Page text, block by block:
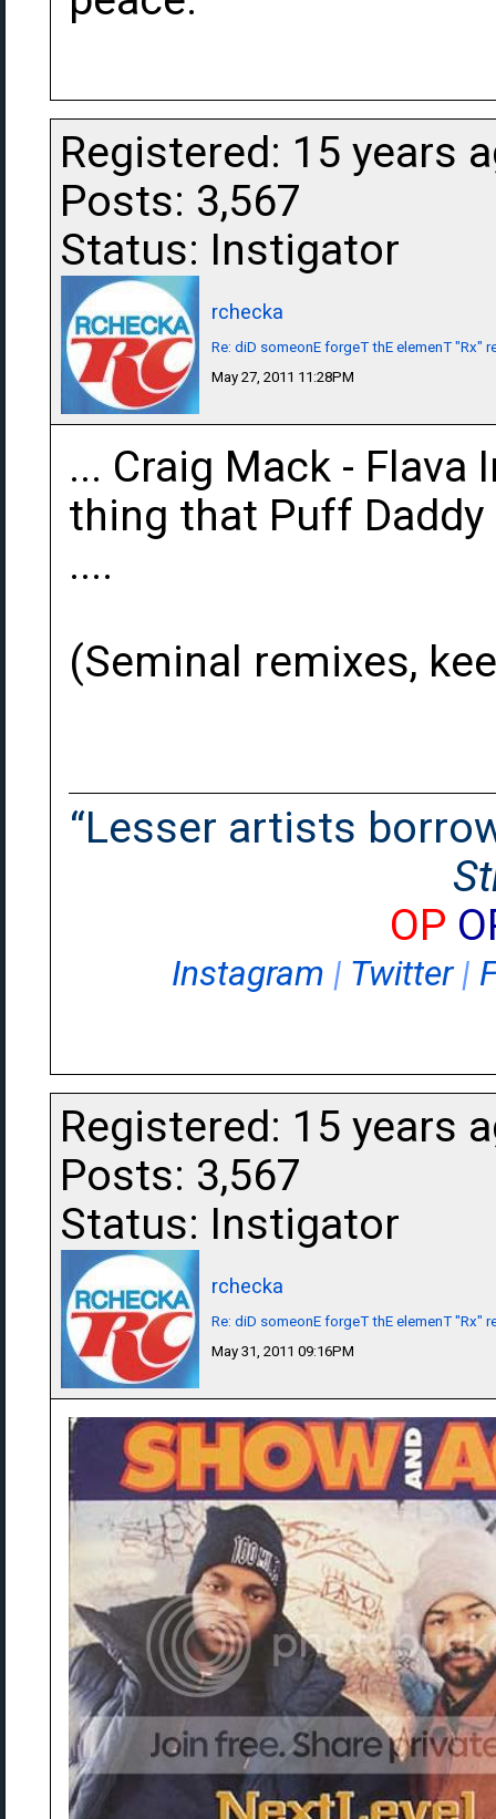
Registered: 15 years
Posts: 3,567
Status: Instigator
rchecka
Re: diD someonE forgeT thE elemenT "Rx"
May 27, 2011 11:28PM
... Craig Mack - Flava
thing that Puff Daddy
....
(Seminal remixes,
“Lesser artists
OP
Instagram | Twitter|
Registered: 15 years
Posts: 3,567
Status: Instigator
rchecka
Re: diD someonE forgeT thE elemenT "Rx"
May 31, 2011 09:16PM